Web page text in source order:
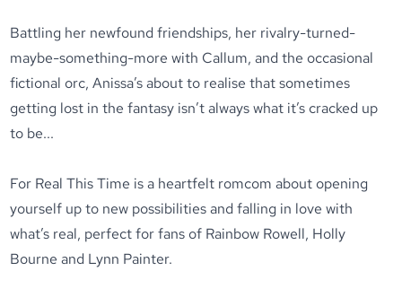
Battling her newfound friendships, her rivalry-turned-
maybe-something-more with Callum, and the occasional
fictional orc, Anissa’s about to realise that sometimes
getting lost in the fantasy isn’t always what it’s cracked up
to be...
For Real This Time is a heartfelt romcom about opening
yourself up to new possibilities and falling in love with
what’s real, perfect for fans of Rainbow Rowell, Holly
Bourne and Lynn Painter.